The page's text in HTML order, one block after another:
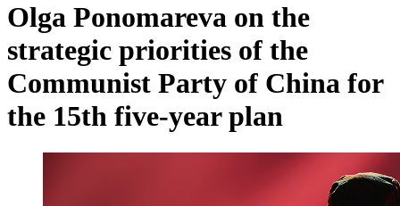
Olga Ponomareva on the
strategic priorities of the
Communist Party of China for
the 15th five-year plan